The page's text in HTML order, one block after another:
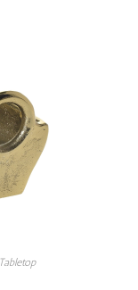
Tabletop